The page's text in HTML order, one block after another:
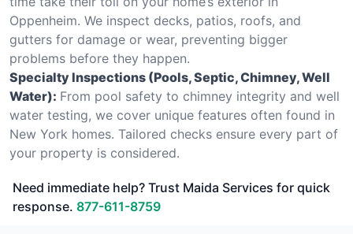
Oppenheim. We inspect decks, patios, roofs, and
gutters for damage or wear, preventing bigger
problems before they happen.
Specialty Inspections (Pools, Septic, Chimney, Well
Water): From pool safety to chimney integrity and well
water testing, we cover unique features often found in
New York homes. Tailored checks ensure every part of
your property is considered.
Need immediate help? Trust Maida Services for quick
response. 877-611-8759